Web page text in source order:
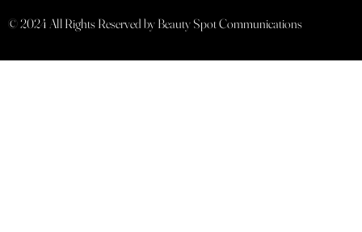
© 2024 All Rights Reserved by Beauty Spot Communications